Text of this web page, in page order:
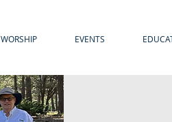
WORSHIP EVENTS